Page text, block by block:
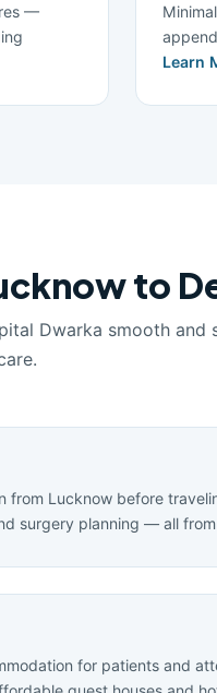
—
Learn
to
Dwarka smooth
from Lucknow before
surgery planning — all
for patients and